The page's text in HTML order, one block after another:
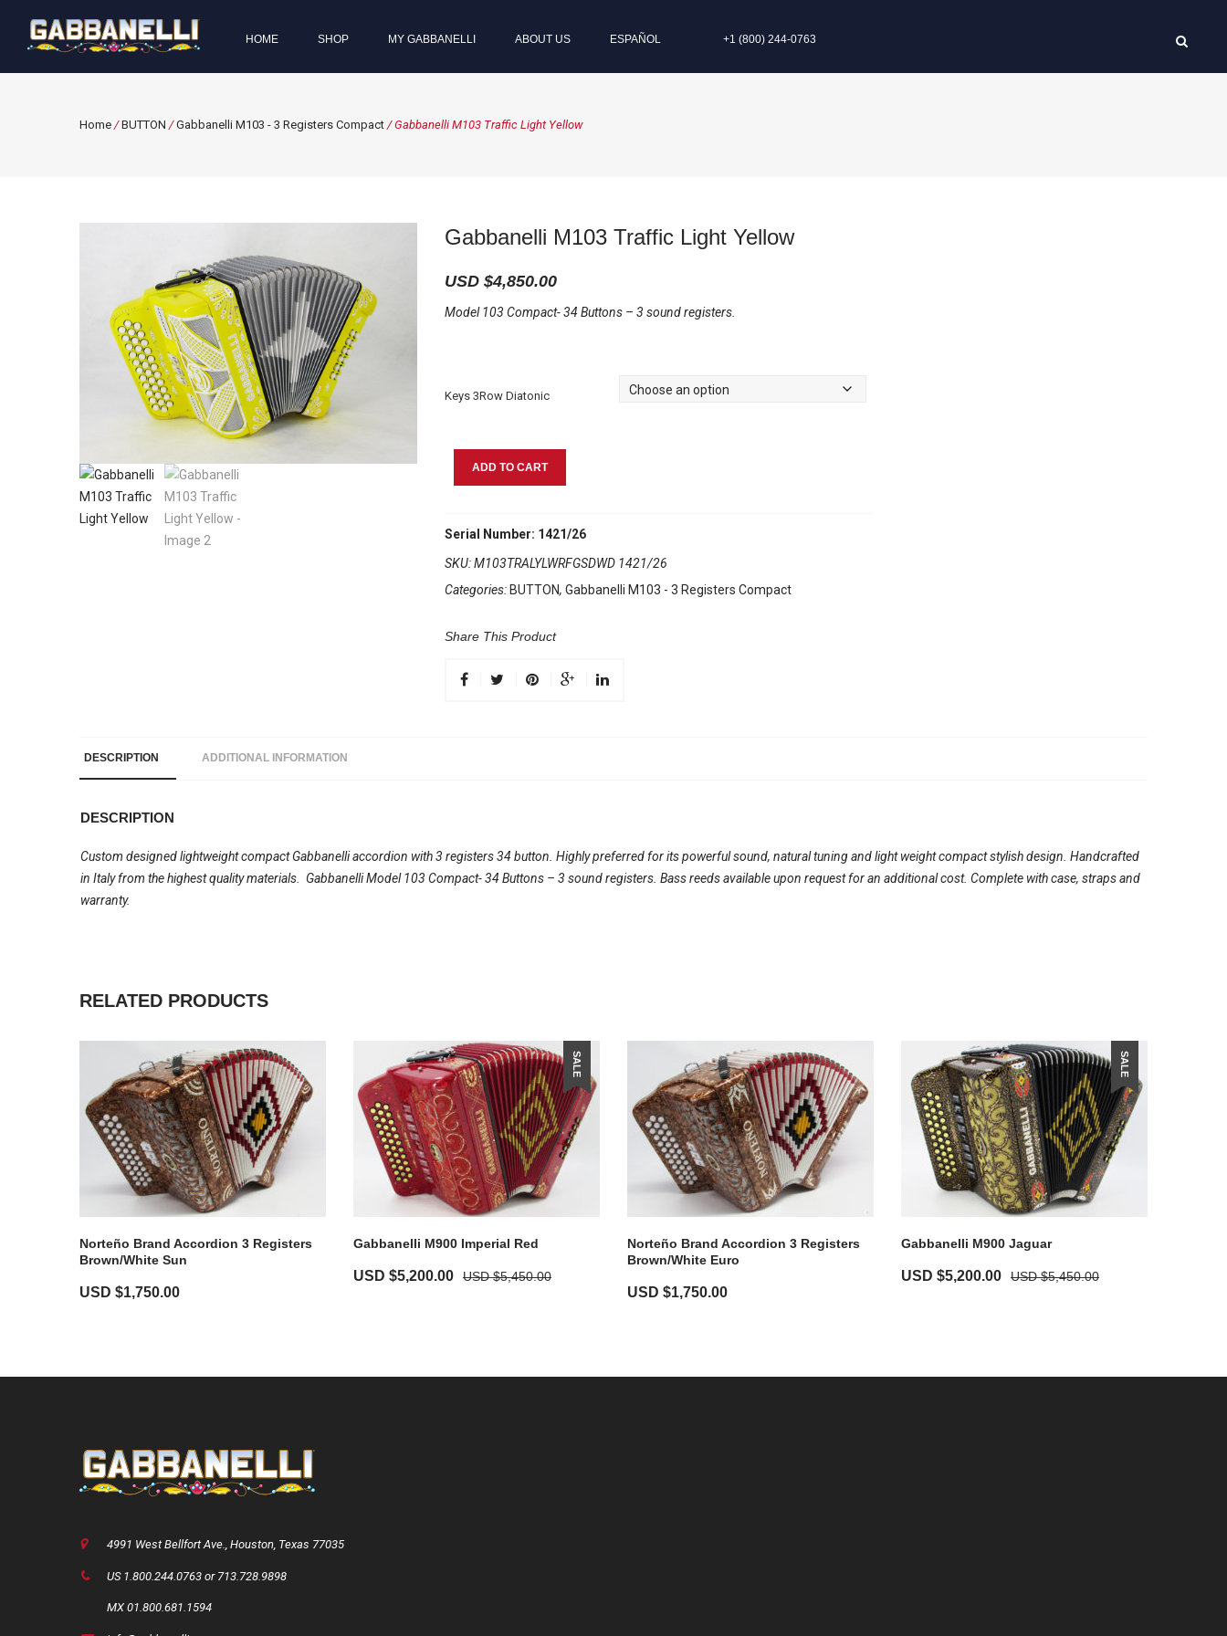
HOME SHOP MY GABBANELLI ABOUT US ESPAÑOL +1 (800) 244-0763
Home /BUTTON /Gabbanelli M103 - 3 Registers Compact / Gabbanelli M103 Traffic Light Yellow
Gabbanelli M103 Traffic Light Yellow
USD $4,850.00
Model 103 Compact- 34 Buttons – 3 sound registers.
Keys 3Row Diatonic
quantity
ADD TO CART
Serial Number: 1421/26
SKU:M103TRALYLWRFGSDWD 1421/26
Categories: BUTTON, Gabbanelli M103 - 3 Registers Compact
Share This Product
DESCRIPTION ADDITIONAL INFORMATION
DESCRIPTION
Custom designed lightweight compact Gabbanelli accordion with 3 registers 34 button. Highly preferred for its powerful sound, natural tuning and light weight compact stylish design. Handcrafted
in Italy from the highest quality materials. Gabbanelli Model 103 Compact- 34 Buttons – 3 sound registers. Bass reeds available upon request for an additional cost. Complete with case, straps and
warranty.
RELATED PRODUCTS
Norteño Brand Accordion 3 Registers
Brown/White Sun
USD $1,750.00
SALE
Gabbanelli M900 Imperial Red
USD $5,450.00
USD $5,200.00
Norteño Brand Accordion 3 Registers
Brown/White Euro
USD $1,750.00
SALE
Gabbanelli M900 Jaguar
USD $5,450.00
USD $5,200.00
4991 West Bellfort Ave., Houston, Texas 77035
US 1.800.244.0763 or 713.728.9898
MX 01.800.681.1594